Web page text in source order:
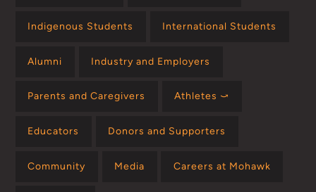
Indigenous Students International Students
Alumni Industry and Employers
Parents and Caregivers Athletes ⤻
Educators Donors and Supporters
Community Media Careers at Mohawk